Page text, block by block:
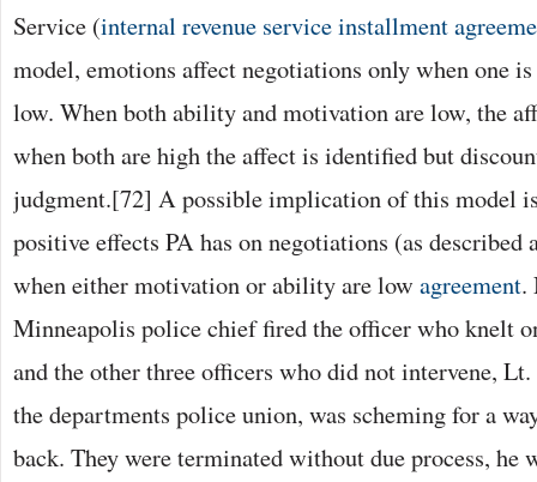
Service (internal revenue service installment
model, emotions affect negotiations only when one
low. When both ability and motivation are low, the
when both are high the affect is identified but
judgment.[72] A possible implication of this model
positive effects PA has on negotiations (as described
when either motivation or ability are low agreement.
Minneapolis police chief fired the officer who knelt
and the other three officers who did not intervene,
the departments police union, was scheming for a
back. They were terminated without due process, he